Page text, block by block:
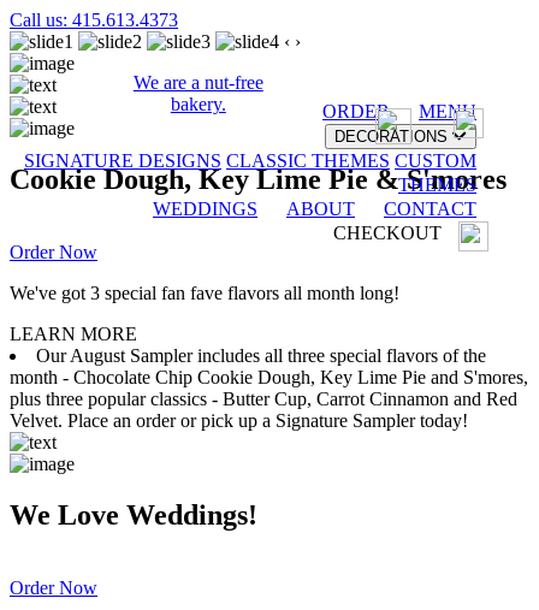
Call us: 415.613.4373
We are a nut-free
bakery.
ORDER MENU
DECORATIONS
SIGNATURE DESIGNS CLASSIC THEMES CUSTOM
THEMES
WEDDINGS
ABOUT
CONTACT
CHECKOUT
‹ ›
Cookie Dough, Key Lime Pie & S'mores
Order Now
We've got 3 special fan fave flavors all month long!
LEARN MORE
Our August Sampler includes all three special flavors of the
month - Chocolate Chip Cookie Dough, Key Lime Pie and S'mores,
plus three popular classics - Butter Cup, Carrot Cinnamon and Red
Velvet. Place an order or pick up a Signature Sampler today!
We Love Weddings!
Order Now